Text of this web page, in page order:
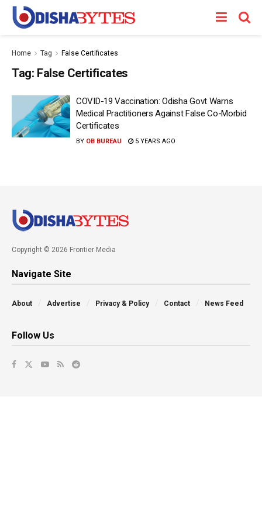
Home Tag False Certificates
Tag: False Certificates
COVID-19 Vaccination: Odisha Govt Warns
Medical Practitioners Against False Co-Morbid
Certificates
BY OB BUREAU 5 YEARS AGO
Copyright © 2026 Frontier Media
Navigate Site
About Advertise Privacy & Policy Contact News Feed
Follow Us